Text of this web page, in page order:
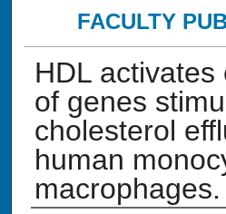
FACULTY
HDL activates
of genes
cholesterol
human
macrophages.